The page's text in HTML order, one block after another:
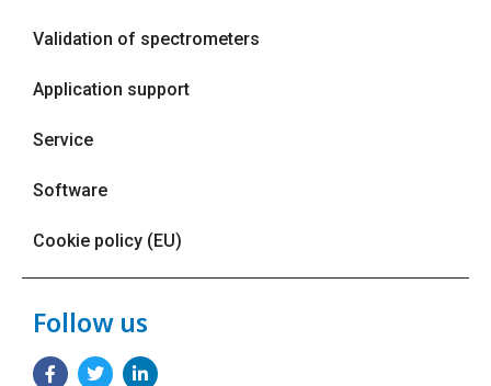
Validation of spectrometers
Application support
Service
Software
Cookie policy (EU)
Follow us